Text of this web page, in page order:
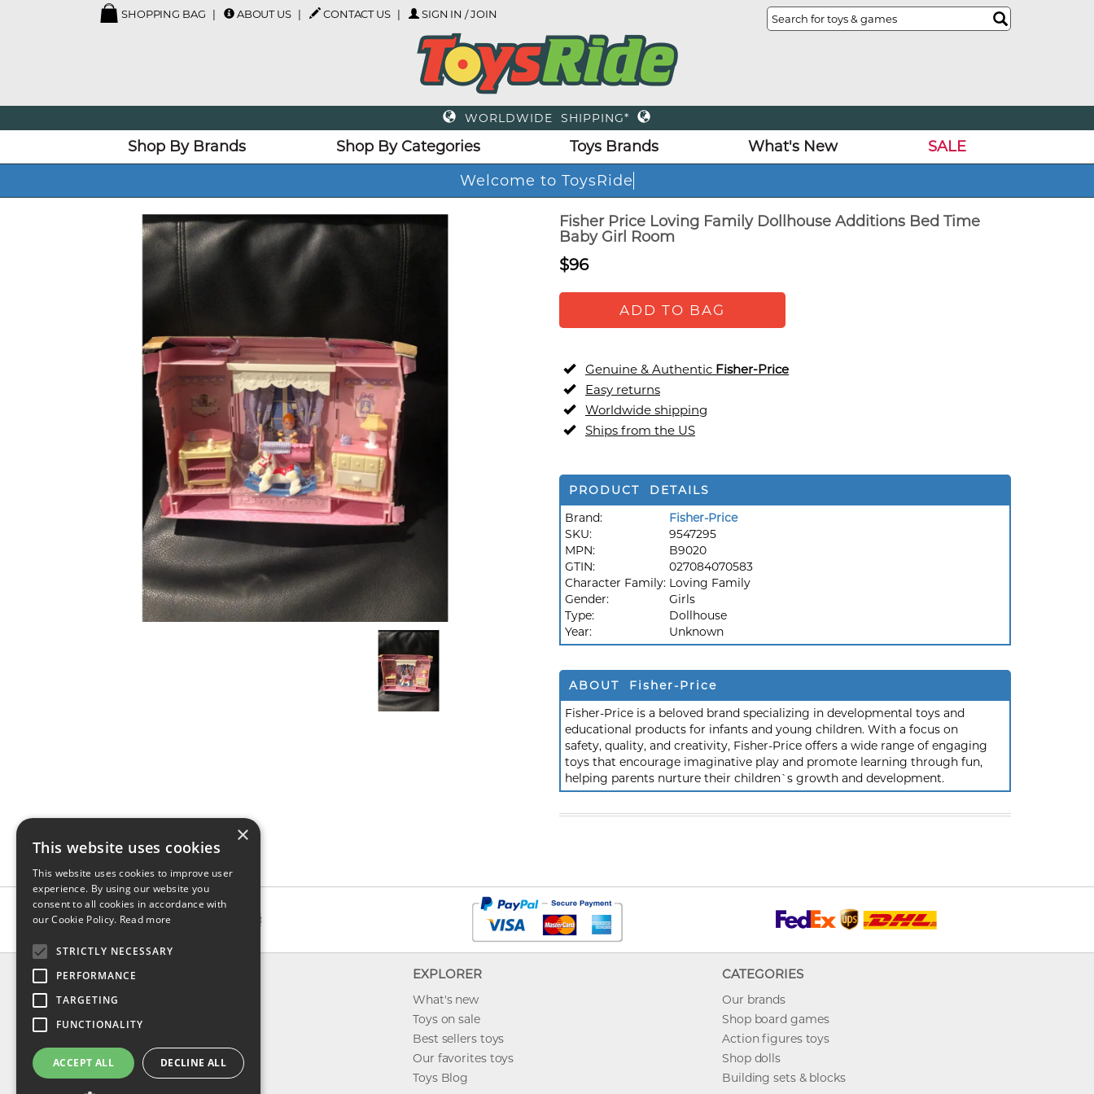
SHOPPING BAG ABOUT US CONTACT US SIGN IN / JOIN
WORLDWIDE SHIPPING*
Shop By Brands Shop By Categories Toys Brands What's New
SALE
Welcome to ToysRide
Fisher Price Loving Family Dollhouse Additions Bed Time
Baby Girl Room
$96
ADD TO BAG
Genuine & Authentic Fisher-Price
Easy returns
Worldwide shipping
Ships from the US
PRODUCT DETAILS
Brand:
Fisher-Price
SKU:
9547295
MPN:
B9020
GTIN:
027084070583
Character Family: Loving Family
Gender:
Girls
Type:
Dollhouse
Year:
Unknown
ABOUT Fisher-Price
Fisher-Price is a beloved brand specializing in developmental toys and
educational products for infants and young children. With a focus on
safety, quality, and creativity, Fisher-Price offers a wide range of engaging
toys that encourage imaginative play and promote learning through fun,
helping parents nurture their children`s growth and development.
INFO
About us
Contact us
Return & refund
Privacy policy
EXPLORER
What's new
Toys on sale
Best sellers toys
Our favorites toys
Toys Blog
CATEGORIES
Our brands
Shop board games
Action figures toys
Shop dolls
Building sets & blocks
×
This website uses cookies
This website uses cookies to improve user
experience. By using our website you
consent to all cookies in accordance with
our Cookie Policy. Read more
STRICTLY NECESSARY
PERFORMANCE
TARGETING
FUNCTIONALITY
ACCEPT ALL DECLINE ALL